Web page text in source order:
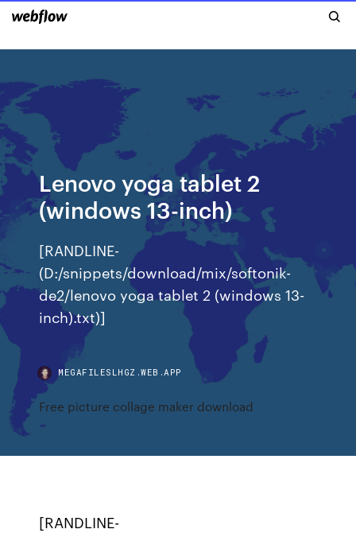
Lenovo yoga tablet 2
(windows 13-inch)
[RANDLINE-
(D:/snippets/download/mix/softonik-
de2/lenovo yoga tablet 2 (windows 13-
inch).txt)]
MEGAFILESLHGZ.WEB.APP
Free picture collage maker download
[RANDLINE-